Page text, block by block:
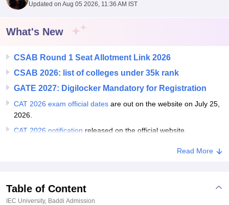
Agricultural University, Anand
Vellore Institute of Technology, Vellore
Christian CollegeLoyola CollegeCrescent College
Centre, KolkataGuru Nanak Institute Of Hotel Management, Kolkata
ReviewsAmrita Vishwa Vidyapeetham ReviewsIBS Hyderabad
Updated on Aug 05 2026, 11:36 AM IST
What's New
CSAB Round 1 Seat Allotment Link 2026
CSAB 2026: list of colleges under 35k rank
GATE 2027: Digilocker Mandatory for Registration
CAT 2026 exam official dates are out on the website on July 25,
2026.
CAT 2026 notification released on the official website.
Read More
Table of Content
IEC University, Baddi Admission